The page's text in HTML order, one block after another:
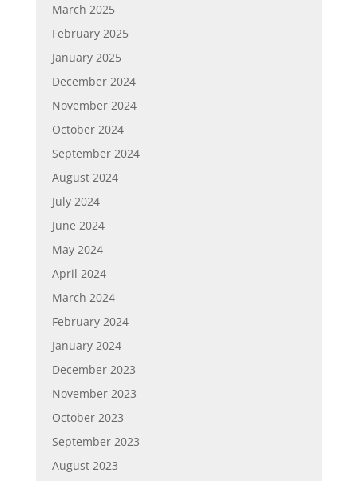
March 2025
February 2025
January 2025
December 2024
November 2024
October 2024
September 2024
August 2024
July 2024
June 2024
May 2024
April 2024
March 2024
February 2024
January 2024
December 2023
November 2023
October 2023
September 2023
August 2023